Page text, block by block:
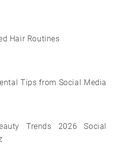
Hair Routines
Tips from Social Media
Trends 2026 Social